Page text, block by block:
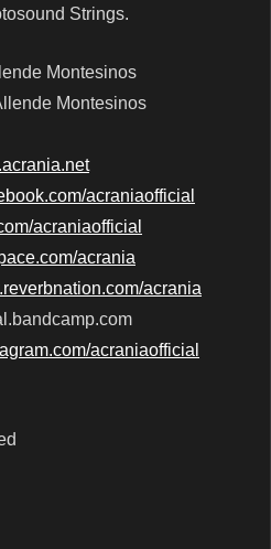
Strings.
Montesinos
Montesinos
acraniaofficial
acraniaofficial
acrania
acrania
acraniaofficial